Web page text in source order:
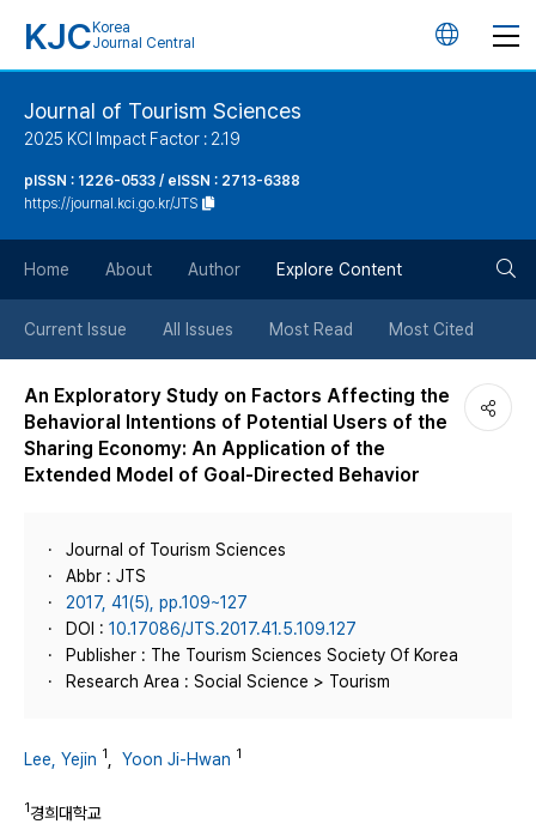
KJC Korea
Journal Central
언
튼
Journal of Tourism Sciences
2025 KCI Impact Factor : 2.19
pISSN : 1226-0533 / eISSN : 2713-6388
https://journal.kci.go.kr/JTS
Home About Author Explore Content
Current Issue All Issues Most Read Most Cited
An Exploratory Study on Factors Affecting the
Behavioral Intentions of Potential Users of the
Sharing Economy: An Application of the
Extended Model of Goal-Directed Behavior
Journal of Tourism Sciences
Abbr : JTS
2017, 41(5), pp.109~127
DOI : 10.17086/JTS.2017.41.5.109.127
Publisher : The Tourism Sciences Society Of Korea
Research Area : Social Science > Tourism
Lee, Yejin 1 Yoon Ji-Hwan 1
1경희대학교